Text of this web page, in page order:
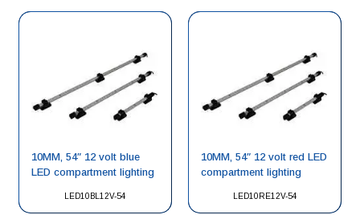
LED10BL12V-54
10MM, 54″ 12 volt blue
LED compartment lighting
LED10RE12V-54
10MM, 54″ 12 volt red LED
compartment lighting